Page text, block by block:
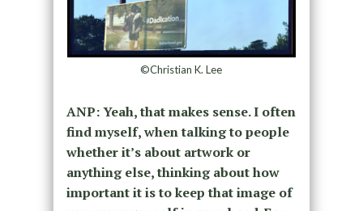
©Christian K. Lee
ANP: Yeah, that makes sense. I often
find myself, when talking to people
whether it’s about artwork or
anything else, thinking about how
important it is to keep that image of